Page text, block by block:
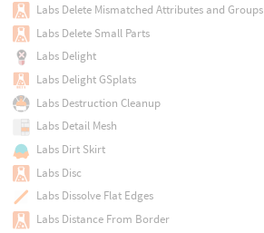
Labs Delete Mismatched Attributes and Groups
Labs Delete Small Parts
Labs Delight
Labs Delight GSplats
Labs Destruction Cleanup
Labs Detail Mesh
Labs Dirt Skirt
Labs Disc
Labs Dissolve Flat Edges
Labs Distance From Border